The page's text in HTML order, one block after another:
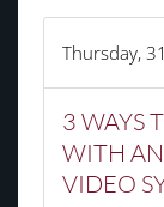
Thursday,
3 WAYS
WITH
VIDEO